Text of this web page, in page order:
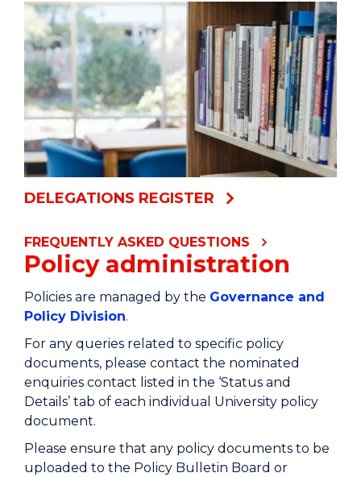
DELEGATIONS REGISTER
FREQUENTLY ASKED QUESTIONS
Policy administration
Policies are managed by the Governance and
Policy Division.
For any queries related to specific policy
documents, please contact the nominated
enquiries contact listed in the ‘Status and
Details’ tab of each individual University policy
document.
Please ensure that any policy documents to be
uploaded to the Policy Bulletin Board or